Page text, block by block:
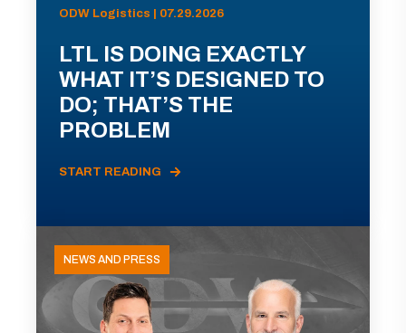
ODW Logistics | 07.29.2026
LTL IS DOING EXACTLY
WHAT IT’S DESIGNED TO
DO; THAT’S THE
PROBLEM
START READING
NEWS AND PRESS